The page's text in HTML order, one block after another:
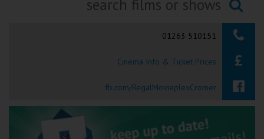
Okehampton
Torquay
Tiverton
Searching...
01263 510151
Cinema Info & Ticket Prices
fb.com/RegalMovieplexCromer